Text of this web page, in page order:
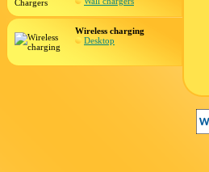
Wireless charging
Desktop